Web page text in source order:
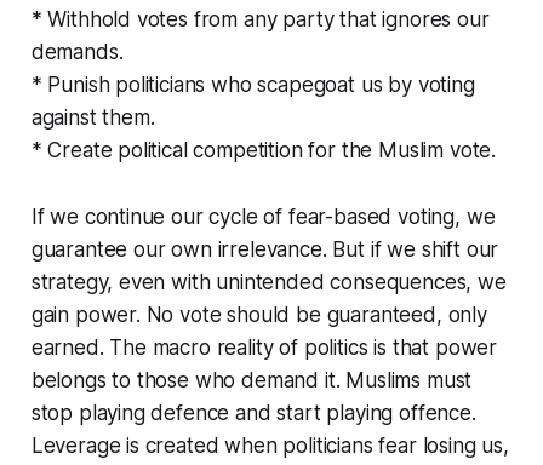
* Withhold votes from any party that ignores our
demands.
* Punish politicians who scapegoat us by voting
against them.
* Create political competition for the Muslim vote.
If we continue our cycle of fear-based voting, we
guarantee our own irrelevance. But if we shift our
strategy, even with unintended consequences, we
gain power. No vote should be guaranteed, only
earned. The macro reality of politics is that power
belongs to those who demand it. Muslims must
stop playing defence and start playing offence.
Leverage is created when politicians fear losing us,